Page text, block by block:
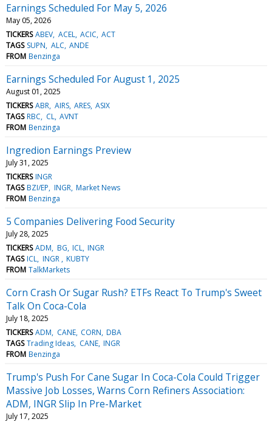
Earnings Scheduled For May 5, 2026
May 05, 2026
TICKERS ABEV ACEL ACIC ACT
TAGS SUPN ALC ANDE
FROM Benzinga
Earnings Scheduled For August 1, 2025
August 01, 2025
TICKERS ABR AIRS ARES ASIX
TAGS RBC CL AVNT
FROM Benzinga
Ingredion Earnings Preview
July 31, 2025
TICKERS INGR
TAGS BZI/EP INGR Market News
FROM Benzinga
5 Companies Delivering Food Security
July 28, 2025
TICKERS ADM BG ICL INGR
TAGS ICL INGR
KUBTY
FROM TalkMarkets
Corn Crash Or Sugar Rush? ETFs React To Trump's Sweet
Talk On Coca-Cola
July 18, 2025
TICKERS ADM CANE CORN DBA
TAGS Trading Ideas CANE INGR
FROM Benzinga
Trump's Push For Cane Sugar In Coca-Cola Could Trigger
Massive Job Losses, Warns Corn Refiners Association:
ADM, INGR Slip In Pre-Market
July 17, 2025